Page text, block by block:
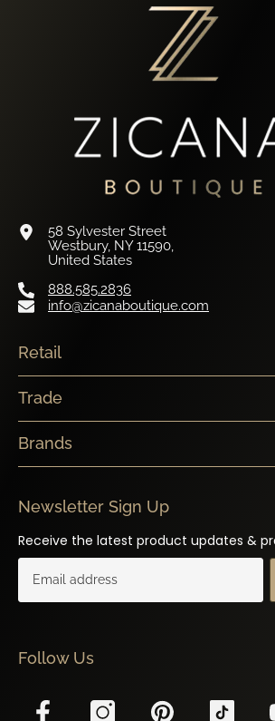
58 Sylvester Street
Westbury, NY 11590,
United States
888.585.2836
info@zicanaboutique.com
Retail
Trade
Brands
Newsletter Sign Up
Receive the latest product updates &
Follow Us